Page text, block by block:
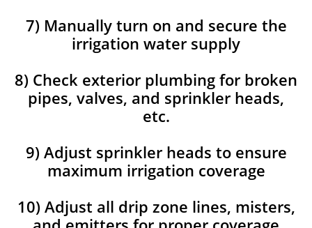
7) Manually turn on and secure the
irrigation water supply
8) Check exterior plumbing for broken
pipes, valves, and sprinkler heads,
etc.
9) Adjust sprinkler heads to ensure
maximum irrigation coverage
10) Adjust all drip zone lines, misters,